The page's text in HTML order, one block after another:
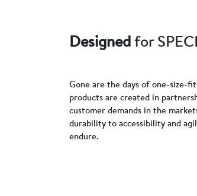
Designedfor
Gone are the days of one-size-
products are created in
customer demands in the
durability to accessibility and
endure.